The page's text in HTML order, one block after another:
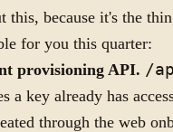
this, because it's the
for you this quarter:
provisioning API. /
a key already has
through the web